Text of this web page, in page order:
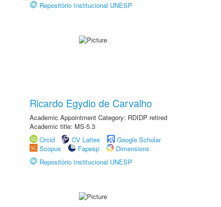
Repositório Institucional UNESP
Ricardo Egydio de Carvalho
Academic Appointment Category: RDIDP retired
Academic title: MS-5.3
Orcid
CV Lattes
Google Scholar
Scopus
Fapesp
Dimensions
Repositório Institucional UNESP